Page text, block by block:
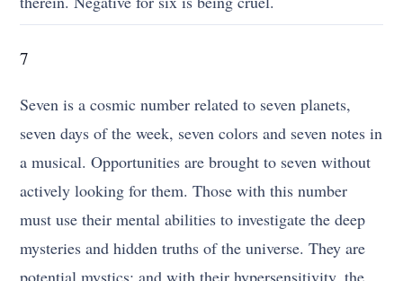
7
Seven is a cosmic number related to seven planets,
seven days of the week, seven colors and seven notes in
a musical. Opportunities are brought to seven without
actively looking for them. Those with this number
must use their mental abilities to investigate the deep
mysteries and hidden truths of the universe. They are
potential mystics; and with their hypersensitivity, the